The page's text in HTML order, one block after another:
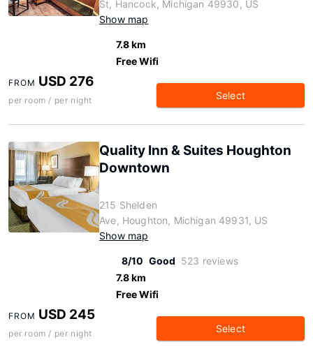
St, Hancock, Michigan 49930, US
Show map
7.8 km
Free Wifi
FROM USD 276
per room / per night Select
Quality Inn & Suites Houghton
Downtown
215 Shelden
Ave, Houghton, Michigan 49931, US
Show map
8/10 Good 523 reviews
7.8 km
Free Wifi
FROM USD 245
per room / per night Select